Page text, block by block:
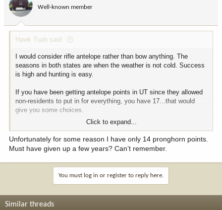
Well-known member
Hawk Tuah said:
I would consider rifle antelope rather than bow anything. The
seasons in both states are when the weather is not cold. Success
is high and hunting is easy.
If you have been getting antelope points in UT since they allowed
non-residents to put in for everything, you have 17...that would
give you some choices.
Click to expand...
Unfortunately for some reason I have only 14 pronghorn points.
Must have given up a few years? Can’t remember.
You must log in or register to reply here.
Similar threads